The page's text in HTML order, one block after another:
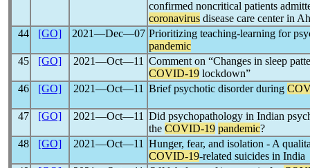
confirmed noncritical patients
coronavirus disease care center in
44
[GO] 2021―Dec―07 Prioritizing teaching-learning for
pandemic
45
[GO] 2021―Oct―11 Comment on “Changes in sleep
COVID-19 lockdown”
46
[GO] 2021―Oct―11 Brief psychotic disorder during
47 [GO] 2021―Oct―11 Did psychopathology in Indian
the COVID-19 pandemic?
48
[GO] 2021―Oct―11 Hunger, fear, and isolation - A
COVID-19-related suicides in India